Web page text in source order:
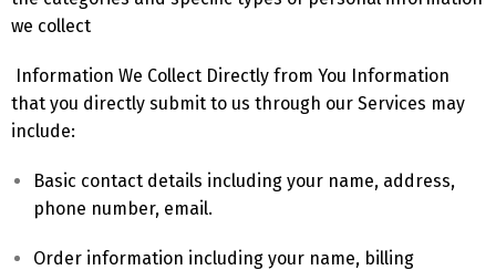
we collect
Information We Collect Directly from You Information
that you directly submit to us through our Services may
include:
Basic contact details including your name, address,
phone number, email.
Order information including your name, billing